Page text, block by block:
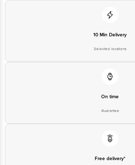
10 Min Delivery
Selected locations
On time
Guarantee
Free delivery*